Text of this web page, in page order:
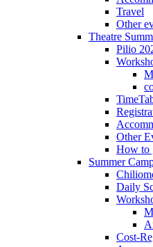
Travel
Other
Theatre
Pilio
Other
How to
Summer
Daily
Cost-